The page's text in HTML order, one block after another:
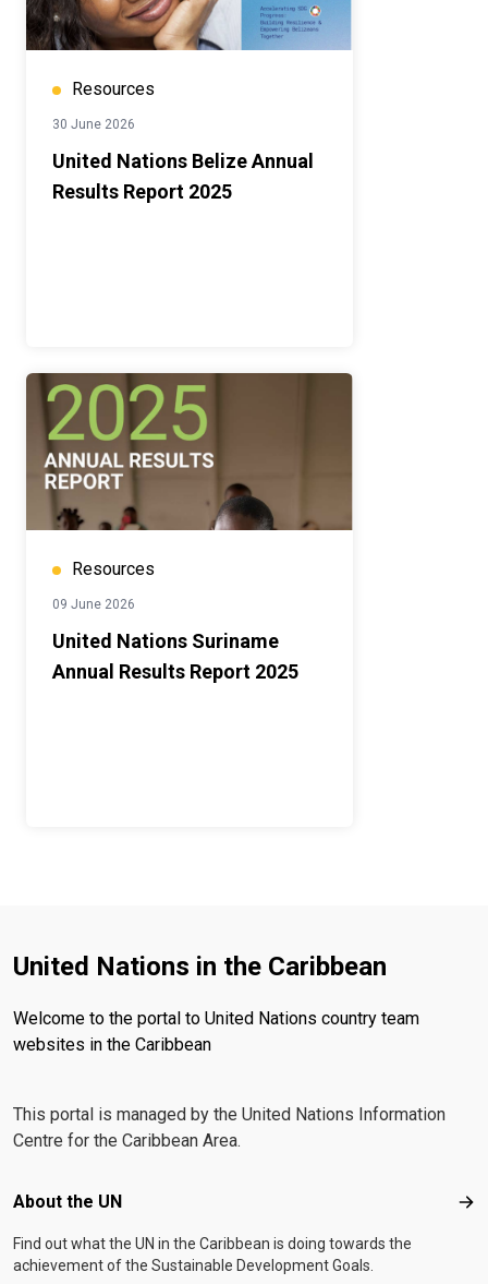
Resources
30 June 2026
United Nations Belize Annual
Results Report 2025
Resources
09 June 2026
United Nations Suriname
Annual Results Report 2025
United Nations in the Caribbean
Welcome to the portal to United Nations country team
websites in the Caribbean
This portal is managed by the United Nations Information
Centre for the Caribbean Area.
Footer menu
About the UN
Find out what the UN in the Caribbean is doing towards the
achievement of the Sustainable Development Goals.